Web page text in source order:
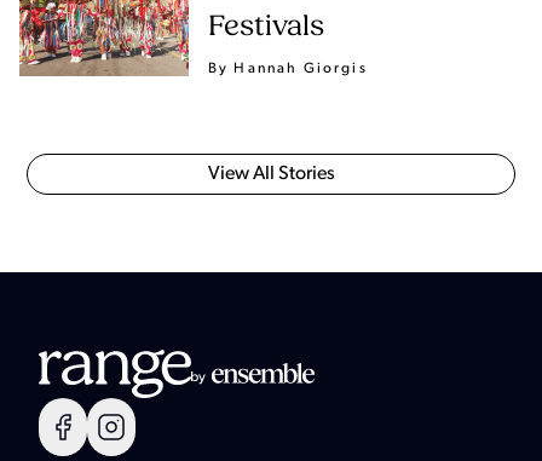
Festivals
By Hannah Giorgis
View All Stories